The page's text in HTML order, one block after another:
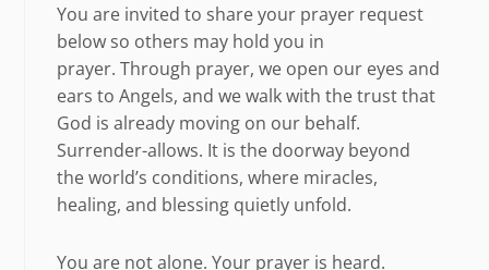
You are invited to share your prayer request
below so others may hold you in
prayer. Through prayer, we open our eyes and
ears to Angels, and we walk with the trust that
God is already moving on our behalf.
Surrender-allows. It is the doorway beyond
the world’s conditions, where miracles,
healing, and blessing quietly unfold.
You are not alone. Your prayer is heard.